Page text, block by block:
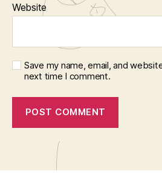
Website
Save my name, email, and
next time I comment.